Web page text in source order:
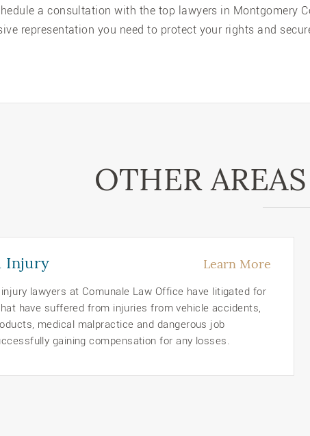
a consultation with the top lawyers in Montgomery
representation you need to protect your rights and
OTHER
Injury Learn More
lawyers at Comunale Law Office have litigated for
have suffered from injuries from vehicle accidents,
medical malpractice and dangerous job
gaining compensation for any losses.